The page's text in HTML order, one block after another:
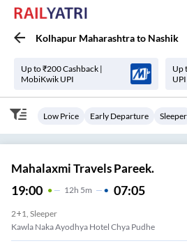
Kolhapur Maharashtrato Nashik
Up to ₹200 Cashback |
MobiKwik UPI
Up
UPI
Low Price Early Departure Sleeper
Mahalaxmi Travels Pareek.
19:00 12H 5m 07:05
2+1, Sleeper
Kawla Naka Ayodhya Hotel Chya Pudhe